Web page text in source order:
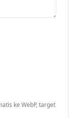
ke WebP, target